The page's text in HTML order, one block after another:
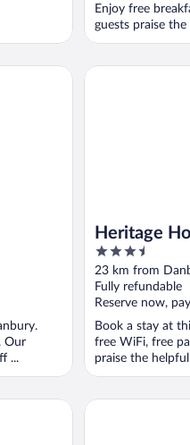
Enjoy free
guests praise
Our
...
Heritage
Center
3.5
out
of
5
23 km from
Fully refundable
Reserve now,
Book a stay at
free WiFi, free
praise the
Heritage Hotel,
Wyndham